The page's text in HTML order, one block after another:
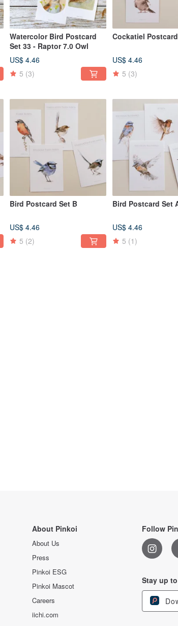
Watercolor Bird Postcard
Set 33 - Raptor 7.0 Owl
US$ 4.46
5 (3)
Cockatiel
US$ 4.46
5 (3)
Bird Postcard Set B
US$ 4.46
5 (2)
Bird Postcard Set
US$ 4.46
5 (1)
About Pinkoi
About Us
Press
Pinkoi ESG
Pinkoi Mascot
Careers
iichi.com
Follow
Stay up